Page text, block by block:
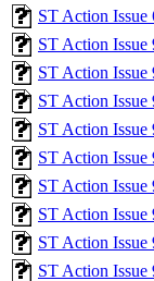
ST Action
ST Action
ST Action
ST Action
ST Action
ST Action
ST Action
ST Action
ST Action
ST Action